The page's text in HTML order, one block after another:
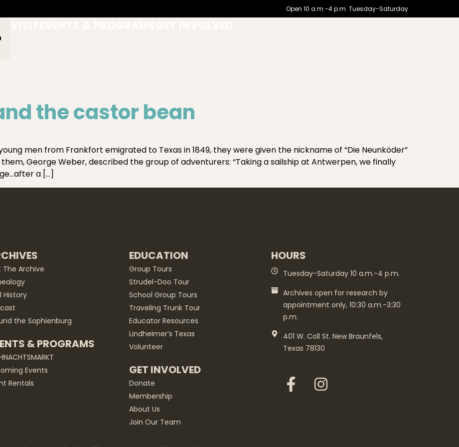
Open 10 a.m.-4 p.m. Tuesday-Saturday
the castor bean
men from Frankfort emigrated to Texas in 1849, they were given the nickname of “Die Neunköder”
them, George Weber, described the group of adventurers: “Taking a sailship at Antwerpen, we finally
a […]
The Archive
History
the Sophienburg
& PROGRAMS
Events
Rentals
EDUCATION
Group Tours
Strudel-Doo Tour
School Group Tours
Traveling Trunk Tour
Educator Resources
Lindheimer’s Texas
Volunteer
GET INVOLVED
Donate
Membership
About Us
Join Our Team
HOURS
Tuesday-Saturday 10 a.m.-4 p.m.
Archives open for research by
appointment only, 10:30 a.m.-3:30
p.m.
401 W. Coll St. New Braunfels,
Texas 78130